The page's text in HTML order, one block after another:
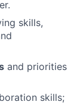
skills,
and priorities
skills;